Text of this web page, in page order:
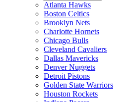
Atlanta Hawks
Boston Celtics
Brooklyn Nets
Charlotte Hornets
Chicago Bulls
Cleveland Cavaliers
Dallas Mavericks
Denver Nuggets
Detroit Pistons
Golden State Warriors
Houston Rockets